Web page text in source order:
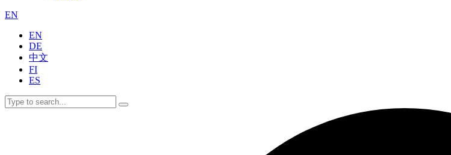
EN
EN
DE
中文
FI
ES